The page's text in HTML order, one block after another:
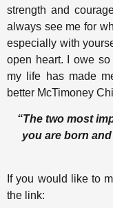
strength and
always see me for
especially with
open heart. I owe
my life has made
better McTimoney
“The two most
you are born
If you would like to
the link: